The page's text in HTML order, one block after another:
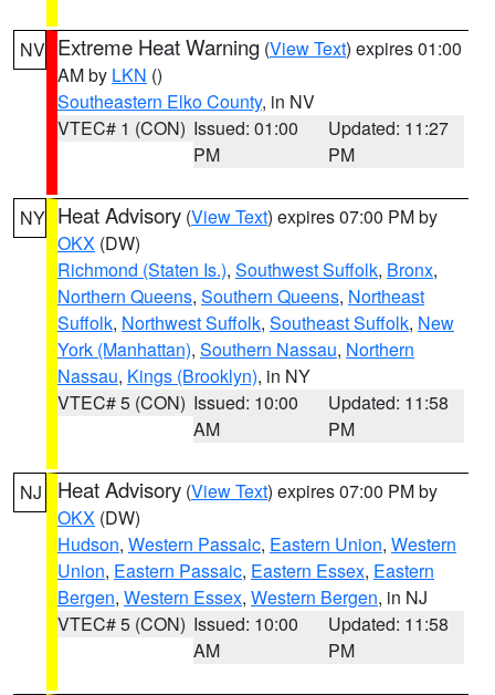
NV Extreme Heat Warning (View Text) expires 01:00
AM by LKN ()
Southeastern Elko County, in NV
VTEC# 1 (CON) Issued: 01:00
PM
Updated: 11:27
PM
NY Heat Advisory (View Text) expires 07:00 PM by
OKX (DW)
Richmond (Staten Is.), Southwest Suffolk, Bronx,
Northern Queens, Southern Queens, Northeast
Suffolk, Northwest Suffolk, Southeast Suffolk, New
York (Manhattan), Southern Nassau, Northern
Nassau, Kings (Brooklyn), in NY
VTEC# 5 (CON) Issued: 10:00
AM
Updated: 11:58
PM
NJ Heat Advisory (View Text) expires 07:00 PM by
OKX (DW)
Hudson, Western Passaic, Eastern Union, Western
Union, Eastern Passaic, Eastern Essex, Eastern
Bergen, Western Essex, Western Bergen, in NJ
VTEC# 5 (CON) Issued: 10:00
AM
Updated: 11:58
PM